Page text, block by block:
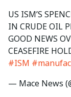
US ISM’S
IN CRUDE OIL
GOOD NEWS
CEASEFIRE
#ISM
— Mace News